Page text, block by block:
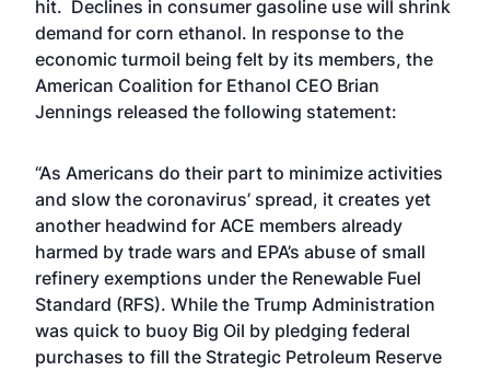
hit. Declines in consumer gasoline use will shrink
demand for corn ethanol. In response to the
economic turmoil being felt by its members, the
American Coalition for Ethanol CEO Brian
Jennings released the following statement:
“As Americans do their part to minimize activities
and slow the coronavirus’ spread, it creates yet
another headwind for ACE members already
harmed by trade wars and EPA’s abuse of small
refinery exemptions under the Renewable Fuel
Standard (RFS). While the Trump Administration
was quick to buoy Big Oil by pledging federal
purchases to fill the Strategic Petroleum Reserve